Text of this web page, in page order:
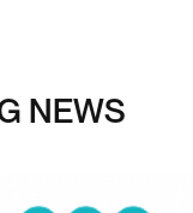
NEWS